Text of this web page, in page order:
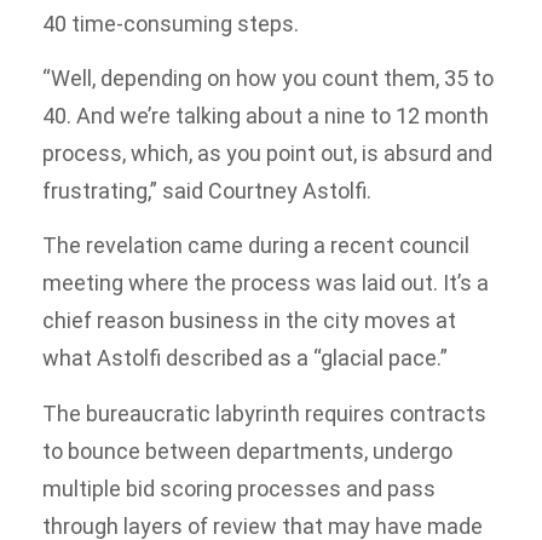
40 time-consuming steps.
“Well, depending on how you count them, 35 to
40. And we’re talking about a nine to 12 month
process, which, as you point out, is absurd and
frustrating,” said Courtney Astolfi.
The revelation came during a recent council
meeting where the process was laid out. It’s a
chief reason business in the city moves at
what Astolfi described as a “glacial pace.”
The bureaucratic labyrinth requires contracts
to bounce between departments, undergo
multiple bid scoring processes and pass
through layers of review that may have made